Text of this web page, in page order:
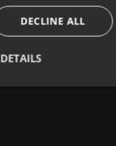
DECLINE ALL
Targeting